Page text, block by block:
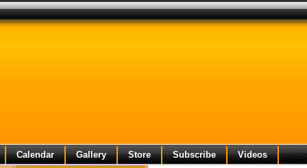
Calendar Gallery Store Subscribe Videos